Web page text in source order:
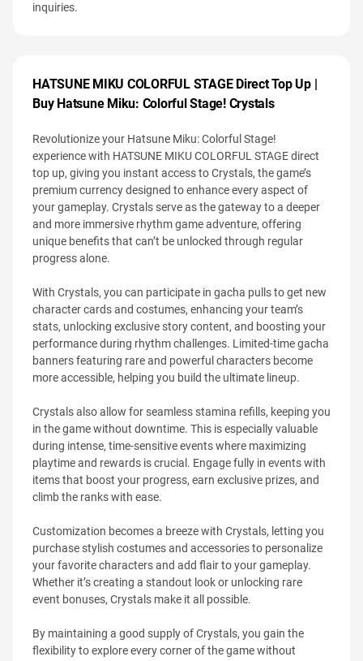
inquiries.
HATSUNE MIKU COLORFUL STAGE Direct Top Up |
Buy Hatsune Miku: Colorful Stage! Crystals
Revolutionize your Hatsune Miku: Colorful Stage!
experience with HATSUNE MIKU COLORFUL STAGE direct
top up, giving you instant access to Crystals, the game’s
premium currency designed to enhance every aspect of
your gameplay. Crystals serve as the gateway to a deeper
and more immersive rhythm game adventure, offering
unique benefits that can’t be unlocked through regular
progress alone.
With Crystals, you can participate in gacha pulls to get new
character cards and costumes, enhancing your team’s
stats, unlocking exclusive story content, and boosting your
performance during rhythm challenges. Limited-time gacha
banners featuring rare and powerful characters become
more accessible, helping you build the ultimate lineup.
Crystals also allow for seamless stamina refills, keeping you
in the game without downtime. This is especially valuable
during intense, time-sensitive events where maximizing
playtime and rewards is crucial. Engage fully in events with
items that boost your progress, earn exclusive prizes, and
climb the ranks with ease.
Customization becomes a breeze with Crystals, letting you
purchase stylish costumes and accessories to personalize
your favorite characters and add flair to your gameplay.
Whether it’s creating a standout look or unlocking rare
event bonuses, Crystals make it all possible.
By maintaining a good supply of Crystals, you gain the
flexibility to explore every corner of the game without